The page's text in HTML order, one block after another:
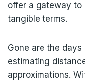
offer a gateway to
tangible terms.
Gone are the
estimating
approximations.